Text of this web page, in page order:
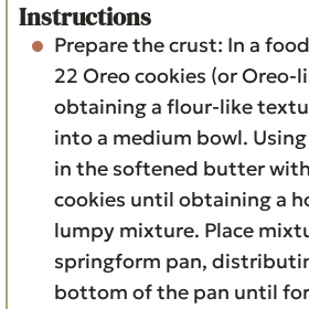
Instructions
Prepare the crust: In a
22 Oreo cookies (or Oreo-
obtaining a flour-like
into a medium bowl.
in the softened butter
cookies until obtaining a
lumpy mixture. Place
springform pan,
bottom of the pan until